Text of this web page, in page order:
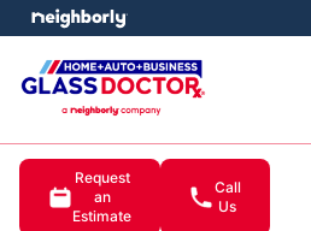
Request
an
Estimate
Call
Us
menu